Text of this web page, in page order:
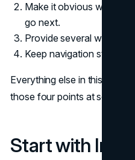
Make it obvious where
go next.
Provide several ways to
Keep navigation
Everything else in this
those four points at scale.
Start with